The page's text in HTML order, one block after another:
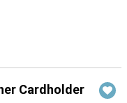
Cardholder